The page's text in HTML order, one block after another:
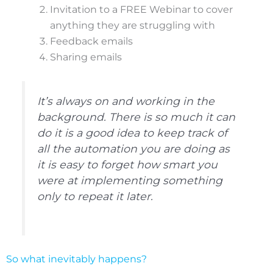
Invitation to a FREE Webinar to cover
anything they are struggling with
Feedback emails
Sharing emails
It’s always on and working in the
background. There is so much it can
do it is a good idea to keep track of
all the automation you are doing as
it is easy to forget how smart you
were at implementing something
only to repeat it later.
So what inevitably happens?